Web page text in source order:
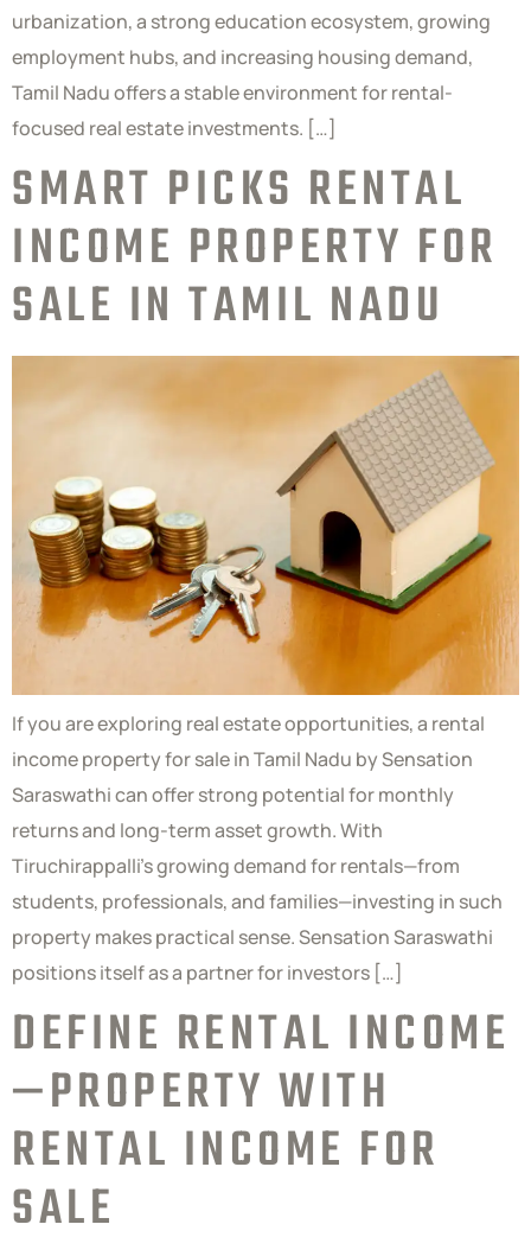
urbanization, a strong education ecosystem, growing
employment hubs, and increasing housing demand,
Tamil Nadu offers a stable environment for rental-
focused real estate investments. […]
SMART PICKS RENTAL
INCOME PROPERTY FOR
SALE IN TAMIL NADU
If you are exploring real estate opportunities, a rental
income property for sale in Tamil Nadu by Sensation
Saraswathi can offer strong potential for monthly
returns and long-term asset growth. With
Tiruchirappalli’s growing demand for rentals—from
students, professionals, and families—investing in such
property makes practical sense. Sensation Saraswathi
positions itself as a partner for investors […]
DEFINE RENTAL INCOME
—PROPERTY WITH
RENTAL INCOME FOR
SALE